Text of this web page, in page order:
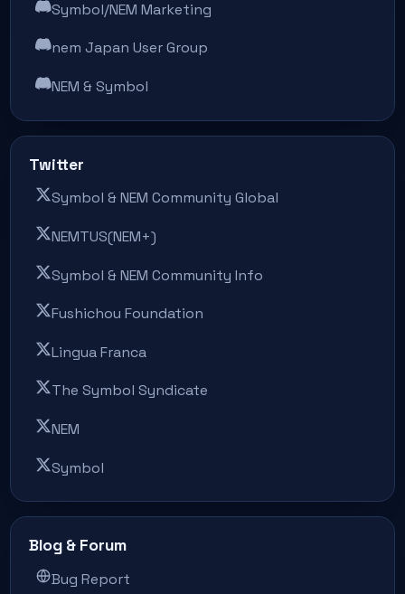
Symbol/NEM Marketing
nem Japan User Group
NEM & Symbol
Twitter
Symbol & NEM Community Global
NEMTUS(NEM+)
Symbol & NEM Community Info
Fushichou Foundation
Lingua Franca
The Symbol Syndicate
NEM
Symbol
Blog & Forum
Bug Report